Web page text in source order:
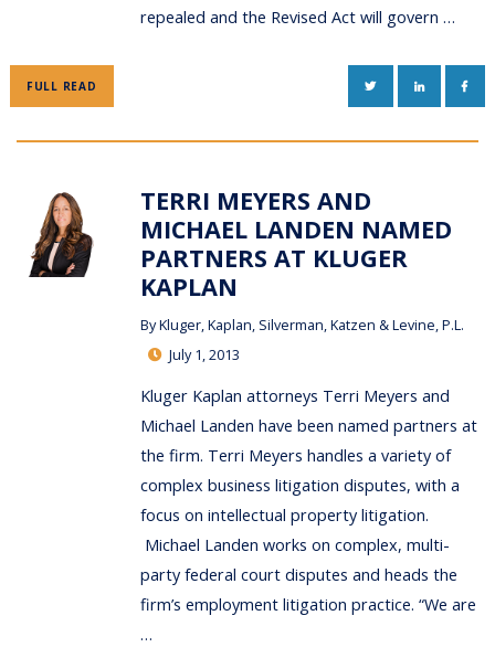
repealed and the Revised Act will govern …
FULL READ TWITTERLINKEDIN
TERRI MEYERS AND
MICHAEL LANDEN NAMED
PARTNERS AT KLUGER
KAPLAN
ByKluger, Kaplan, Silverman, Katzen & Levine, P.L.
July 1, 2013
Kluger Kaplan attorneys Terri Meyers and
Michael Landen have been named partners at
the firm. Terri Meyers handles a variety of
complex business litigation disputes, with a
focus on intellectual property litigation.
Michael Landen works on complex, multi-
party federal court disputes and heads the
firm’s employment litigation practice. “We are
…